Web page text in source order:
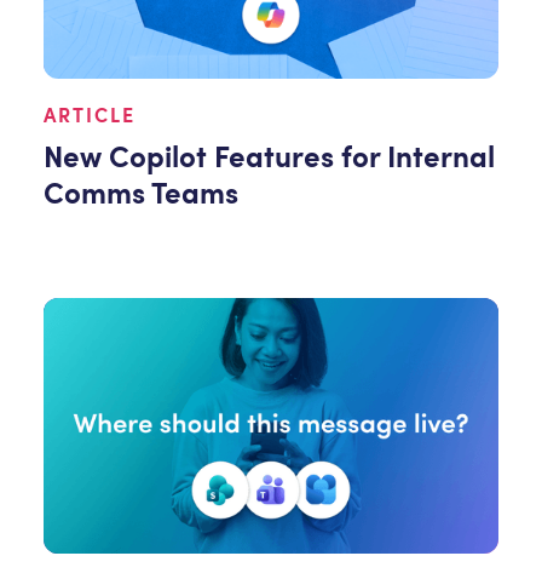
ARTICLE
New Copilot Features for Internal
Comms Teams